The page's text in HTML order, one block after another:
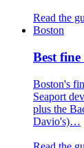
Read the
Boston
Best fine
Boston's
Seaport
plus the
Davio's)…